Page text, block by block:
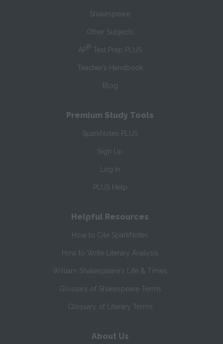
Shakespeare
Other Subjects
AP® Test Prep PLUS
Teacher’s Handbook
Blog
Premium Study Tools
SparkNotes PLUS
Sign Up
Log In
PLUS Help
Helpful Resources
How to Cite SparkNotes
How to Write Literary Analysis
William Shakespeare's Life & Times
Glossary of Shakespeare Terms
Glossary of Literary Terms
About Us